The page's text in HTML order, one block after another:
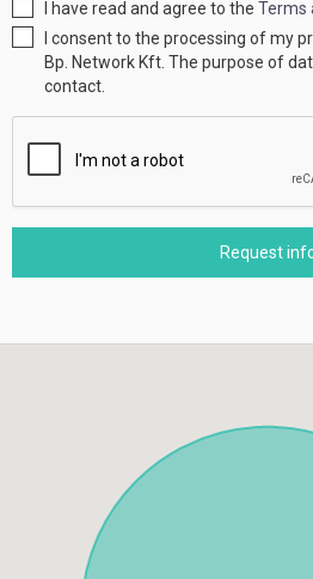
I have read and agree to theTerms
I consent to the processing of my
Bp. Network Kft. The purpose of
contact.
Request